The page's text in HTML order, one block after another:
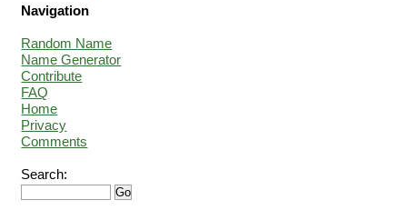
Navigation
Random Name
Name Generator
Contribute
FAQ
Home
Privacy
Comments
Search: